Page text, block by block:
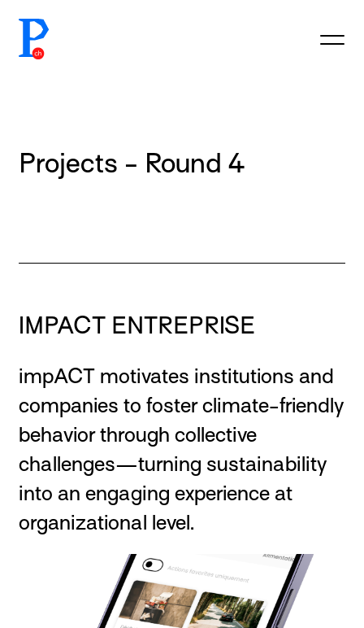
prototypefund.ch logo
Projects - Round 4
IMPACT ENTREPRISE
impACT motivates institutions and
companies to foster climate-friendly
behavior through collective
challenges—turning sustainability
into an engaging experience at
organizational level.